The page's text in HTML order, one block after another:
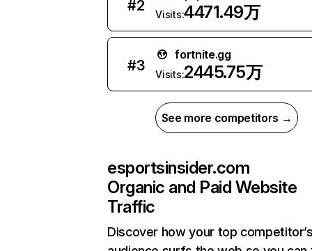
#2
Visits:4471.49万
#3
fortnite.gg
Visits:2445.75万
See more competitors →
esportsinsider.com
Organic and Paid Website
Traffic
Discover how your top